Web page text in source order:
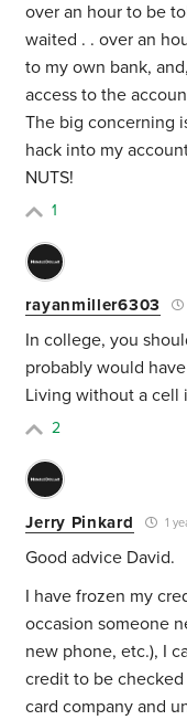
over an hour to be
waited . . over an
to my own bank,
access to the
The big concerning
hack into my
NUTS!
1
rayanmiller6303
In college, you
probably would
Living without a cell
2
Jerry Pinkard 1
Good advice David.
I have frozen my
occasion someone
new phone, etc.), I
credit to be
card company and